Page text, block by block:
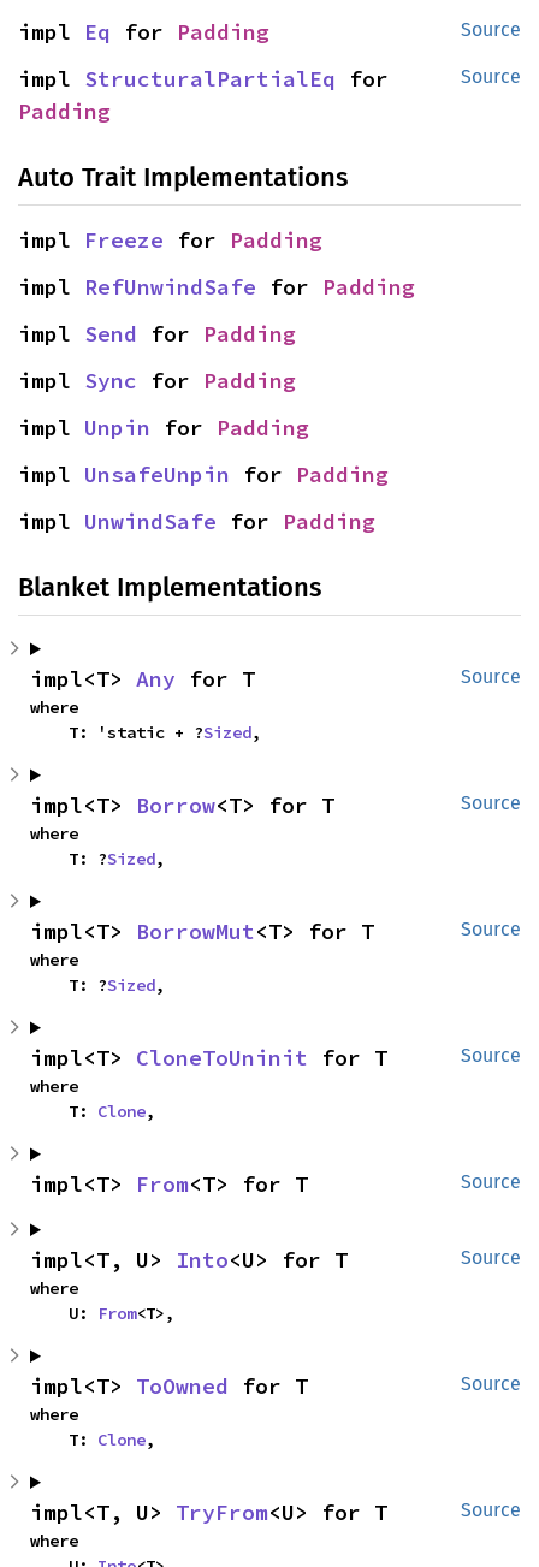
Source
impl Eq for Padding
Source
impl StructuralPartialEq
Padding
Auto Trait Implementations
impl Freeze for Padding
impl RefUnwindSafe for Padding
impl Send for Padding
impl Sync for Padding
impl Unpin for Padding
impl UnsafeUnpin for Padding
impl UnwindSafe for Padding
Blanket Implementations
Source
impl<T> Any for T
where
    T: 'static + ?
Sized,
Source
impl<T> Borrow<T> for T
where
    T: ?
Sized,
Source
impl<T> BorrowMut<T> for T
where
    T: ?
Sized,
Source
impl<T> CloneToUninit for T
where
    T:
Clone,
Source
impl<T> From<T> for T
Source
impl<T, U> Into<U> for T
where
    U:
From<T>,
Source
impl<T> ToOwned for T
where
    T:
Clone,
Source
impl<T, U> TryFrom<U> for T
where